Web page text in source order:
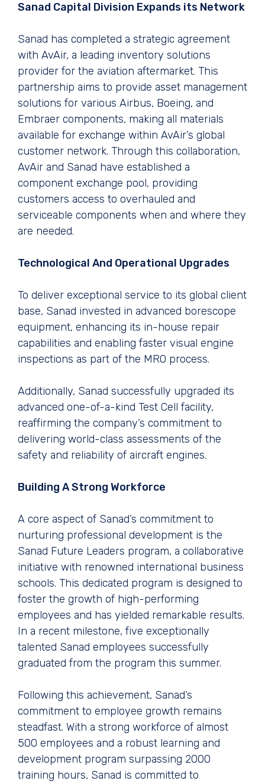
Sanad Capital Division Expands its Network
Sanad has completed a strategic agreement
with AvAir, a leading inventory solutions
provider for the aviation aftermarket. This
partnership aims to provide asset management
solutions for various Airbus, Boeing, and
Embraer components, making all materials
available for exchange within AvAir’s global
customer network. Through this collaboration,
AvAir and Sanad have established a
component exchange pool, providing
customers access to overhauled and
serviceable components when and where they
are needed.
Technological And Operational Upgrades
To deliver exceptional service to its global client
base, Sanad invested in advanced borescope
equipment, enhancing its in-house repair
capabilities and enabling faster visual engine
inspections as part of the MRO process.
Additionally, Sanad successfully upgraded its
advanced one-of-a-kind Test Cell facility,
reaffirming the company’s commitment to
delivering world-class assessments of the
safety and reliability of aircraft engines.
Building A Strong Workforce
A core aspect of Sanad’s commitment to
nurturing professional development is the
Sanad Future Leaders program, a collaborative
initiative with renowned international business
schools. This dedicated program is designed to
foster the growth of high-performing
employees and has yielded remarkable results.
In a recent milestone, five exceptionally
talented Sanad employees successfully
graduated from the program this summer.
Following this achievement, Sanad’s
commitment to employee growth remains
steadfast. With a strong workforce of almost
500 employees and a robust learning and
development program surpassing 2000
training hours, Sanad is committed to